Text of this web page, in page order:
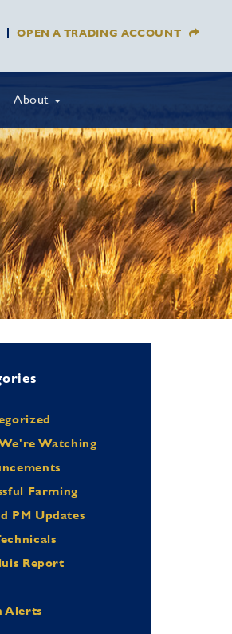
OPEN A TRADING ACCOUNT
About
Watching
Farming
PM Updates
Report
Alerts